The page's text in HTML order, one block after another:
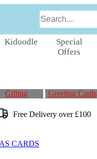
Kidoodle
Special
Offers
Gifting Greeting Cards
Free Delivery over £100
CARDS